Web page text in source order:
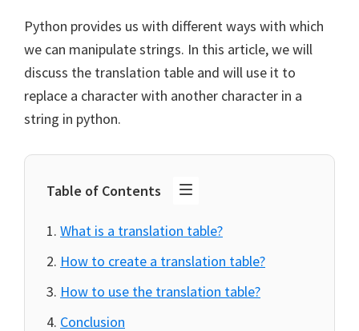
Python provides us with different ways with which
we can manipulate strings. In this article, we will
discuss the translation table and will use it to
replace a character with another character in a
string in python.
Table of Contents
What is a translation table?
How to create a translation table?
How to use the translation table?
Conclusion